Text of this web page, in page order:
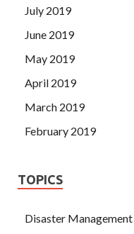
July 2019
June 2019
May 2019
April 2019
March 2019
February 2019
TOPICS
Disaster Management